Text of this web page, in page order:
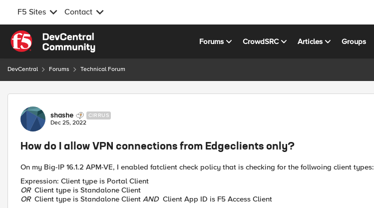
F5 Sites Contact
Skip to content
Forums CrowdSRC Articles Groups
DevCentral Forums Technical Forum
Forum Discussion
shashe CIRRUS
Dec 25, 2022
How do I allow VPN connections from Edgeclients only?
On my Big-IP 16.1.2 APM-VE, I enabled fatclient check policy that is checking for the follwoing client types:
Expression: Client type is Portal Client
ORClient type is Standalone Client
ORClient type is Standalone Client ANDClient App ID is F5 Access Client